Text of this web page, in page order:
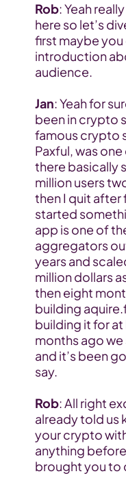
Rob: Yeah
here so let’s
first maybe you
introduction
audience.
Jan: Yeah for
been in crypto
famous crypto
Paxful, was
there basically
million users
then I quit after
started
app is one of
aggregators
years and
million dollars
then eight
building
building it for
months ago
and it’s been
say.
Rob: All right
already told us
your crypto
anything
brought you to